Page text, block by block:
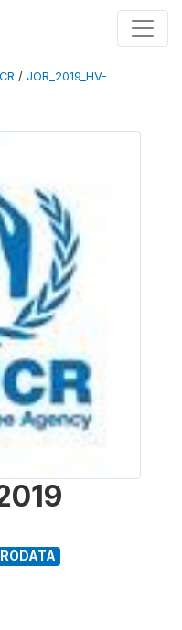
/ JOR_2019_HV-